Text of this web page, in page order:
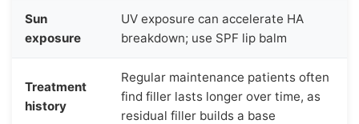
Sun
exposure
UV exposure can accelerate HA
breakdown; use SPF lip balm
Treatment
history
Regular maintenance patients often
find filler lasts longer over time, as
residual filler builds a base